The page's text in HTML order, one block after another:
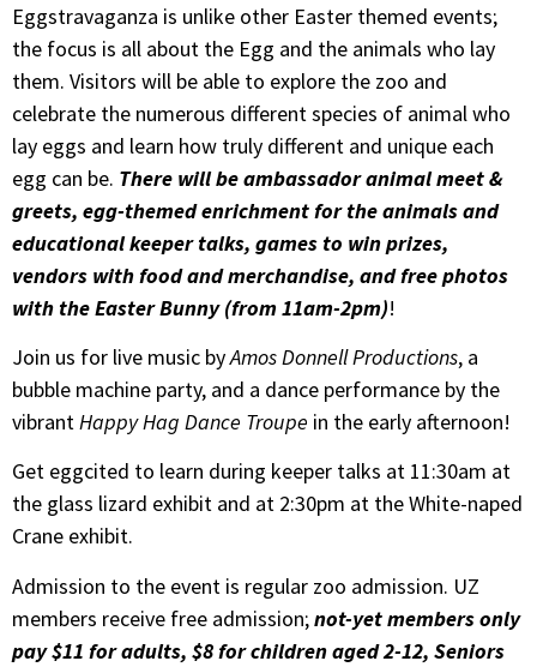
Eggstravaganza is unlike other Easter themed events;
the focus is all about the Egg and the animals who lay
them. Visitors will be able to explore the zoo and
celebrate the numerous different species of animal who
lay eggs and learn how truly different and unique each
egg can be. There will be ambassador animal meet &
greets, egg-themed enrichment for the animals and
educational keeper talks, games to win prizes,
vendors with food and merchandise, and free photos
with the Easter Bunny (from 11am-2pm)!
Join us for live music byAmos Donnell Productions, a
bubble machine party, and a dance performance by the
vibrantHappy Hag Dance Troupe in the early afternoon!
Get eggcited to learn during keeper talks at 11:30am at
the glass lizard exhibit and at 2:30pm at the White-naped
Crane exhibit.
Admission to the event is regular zoo admission. UZ
members receive free admission;not-yet members only
pay $11 for adults, $8 for children aged 2-12, Seniors